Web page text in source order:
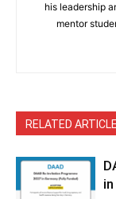
his leadership
mentor
RELATED